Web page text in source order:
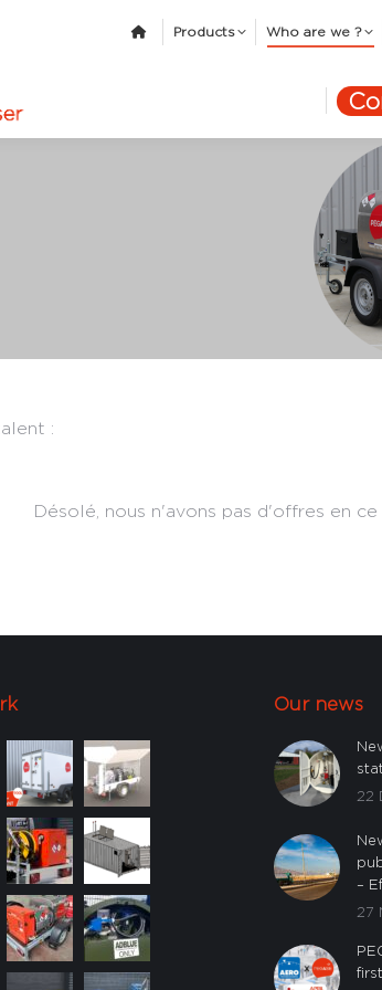
Products Who are we ?
:
Désolé, nous n'avons pas d'offres en ce
Our news
22
–
27